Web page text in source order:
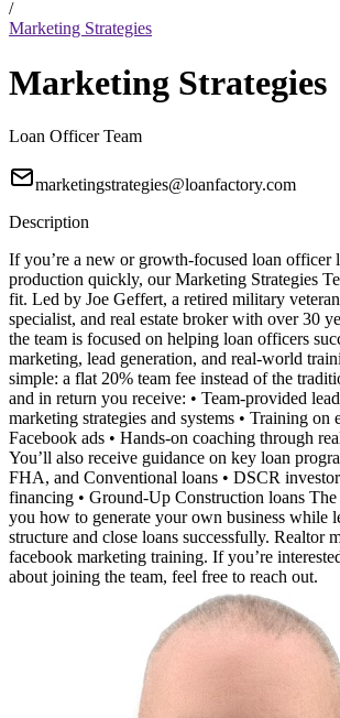
/
Marketing Strategies
Marketing Strategies
Loan Officer Team
marketingstrategies@loanfactory.com
Description
If you’re a new or growth-focused loan officer
production quickly, our Marketing Strategies
fit. Led by Joe Geffert, a retired military
specialist, and real estate broker with over 30
the team is focused on helping loan officers
marketing, lead generation, and real-world
simple: a flat 20% team fee instead of the
and in return you receive: • Team-provided
marketing strategies and systems • Training on
Facebook ads • Hands-on coaching through
You’ll also receive guidance on key loan
FHA, and Conventional loans • DSCR
financing • Ground-Up Construction loans The
you how to generate your own business while
structure and close loans successfully. Realtor
facebook marketing training. If you’re
about joining the team, feel free to reach out.